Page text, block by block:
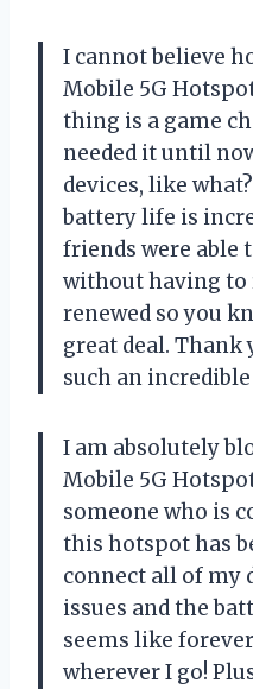
I cannot believe
Mobile 5G
thing is a game
needed it until
devices, like
battery life is
friends were able
without having to
renewed so you
great deal. Thank
such an
I am absolutely
Mobile 5G
someone who is
this hotspot has
connect all of my
issues and the
seems like
wherever I go!